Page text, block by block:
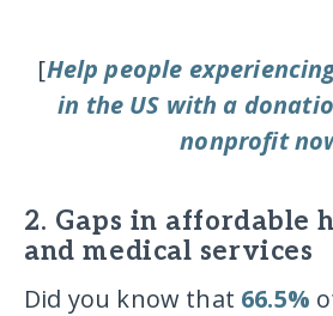
[Help people
in the US with a
nonprofit
2. Gaps in affordable
and medical services
Did you know that 66.5%